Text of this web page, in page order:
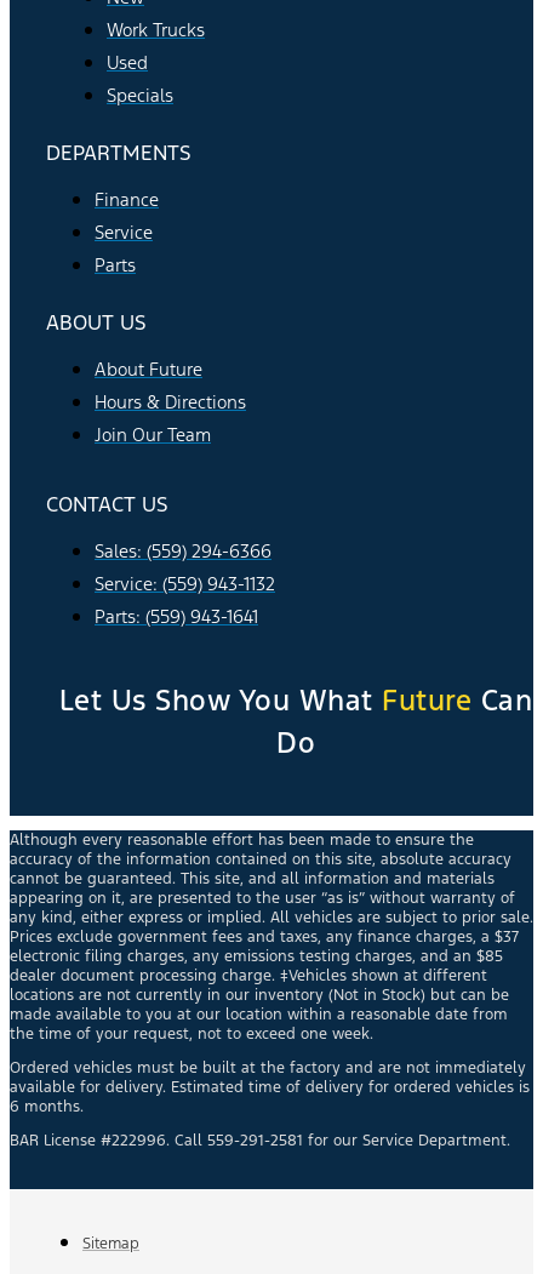
Work Trucks
Used
Specials
DEPARTMENTS
Finance
Service
Parts
ABOUT US
About Future
Hours & Directions
Join Our Team
CONTACT US
Sales: (559) 294-6366
Service: (559) 943-1132
Parts: (559) 943-1641
Let Us Show You What Future Can
Do
Although every reasonable effort has been made to ensure the
accuracy of the information contained on this site, absolute accuracy
cannot be guaranteed. This site, and all information and materials
appearing on it, are presented to the user “as is” without warranty of
any kind, either express or implied. All vehicles are subject to prior sale.
Prices exclude government fees and taxes, any finance charges, a $37
electronic filing charges, any emissions testing charges, and an $85
dealer document processing charge. ‡Vehicles shown at different
locations are not currently in our inventory (Not in Stock) but can be
made available to you at our location within a reasonable date from
the time of your request, not to exceed one week.
Ordered vehicles must be built at the factory and are not immediately
available for delivery. Estimated time of delivery for ordered vehicles is
6 months.
BAR License #222996. Call 559-291-2581 for our Service Department.
Sitemap